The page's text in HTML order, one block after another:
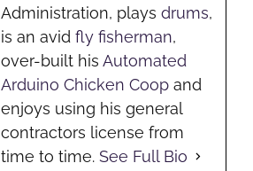
Administration, plays drums,
is an avid fly fisherman,
over-built his Automated
Arduino Chicken Coop and
enjoys using his general
contractors license from
time to time. See Full Bio